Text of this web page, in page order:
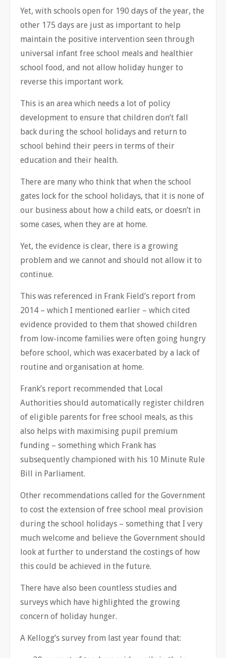
Yet, with schools open for 190 days of the year, the
other 175 days are just as important to help
maintain the positive intervention seen through
universal infant free school meals and healthier
school food, and not allow holiday hunger to
reverse this important work.
This is an area which needs a lot of policy
development to ensure that children don’t fall
back during the school holidays and return to
school behind their peers in terms of their
education and their health.
There are many who think that when the school
gates lock for the school holidays, that it is none of
our business about how a child eats, or doesn’t in
some cases, when they are at home.
Yet, the evidence is clear, there is a growing
problem and we cannot and should not allow it to
continue.
This was referenced in Frank Field’s report from
2014 – which I mentioned earlier – which cited
evidence provided to them that showed children
from low-income families were often going hungry
before school, which was exacerbated by a lack of
routine and organisation at home.
Frank’s report recommended that Local
Authorities should automatically register children
of eligible parents for free school meals, as this
also helps with maximising pupil premium
funding – something which Frank has
subsequently championed with his 10 Minute Rule
Bill in Parliament.
Other recommendations called for the Government
to cost the extension of free school meal provision
during the school holidays – something that I very
much welcome and believe the Government should
look at further to understand the costings of how
this could be achieved in the future.
There have also been countless studies and
surveys which have highlighted the growing
concern of holiday hunger.
A Kellogg’s survey from last year found that: